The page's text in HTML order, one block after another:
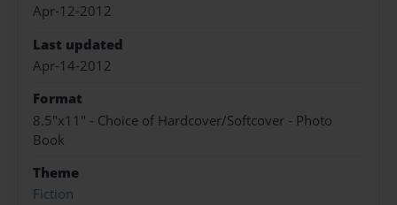
Apr-12-2012
Last updated
Apr-14-2012
Format
8.5"x11" - Choice of Hardcover/Softcover - Photo
Book
Theme
Fiction